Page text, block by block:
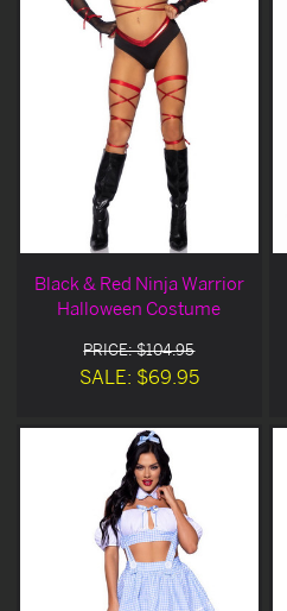
Black & Red Ninja Warrior
Halloween Costume
PRICE: $104.95
SALE: $69.95